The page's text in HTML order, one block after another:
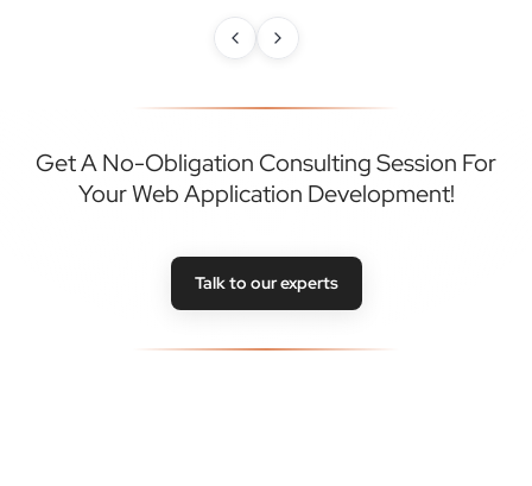
Get A No-Obligation Consulting Session For
Your Web Application Development!
Talk to our experts